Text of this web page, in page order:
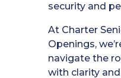
security and
At Charter
Openings,
navigate the
with clarity